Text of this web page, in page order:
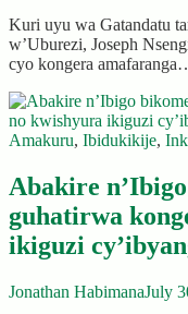
Kuri uyu wa Gatandatu
w’Uburezi, Joseph
cyo kongera
Amakuru, Ibidukikije,
Abakire
guhatirwa
ikiguzi
Jonathan HabimanaJuly